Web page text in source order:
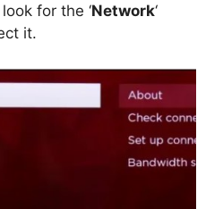
for the ‘Network‘
it.